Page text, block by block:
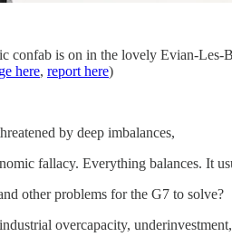
confab is on in the lovely Evian-Les-
here, report here)
by deep imbalances,
fallacy. Everything balances. It
other problems for the G7 to solve?
overcapacity,